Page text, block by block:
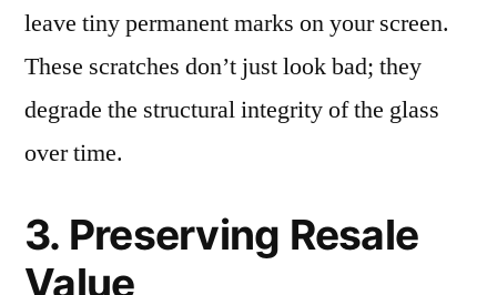
leave tiny permanent marks on your screen.
These scratches don’t just look bad; they
degrade the structural integrity of the glass
over time.
3. Preserving Resale
Value